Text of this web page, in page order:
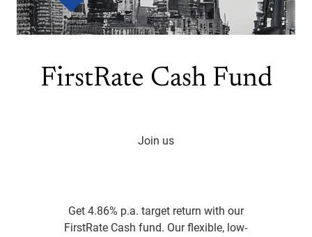
FirstRate Cash Fund
Join us
Get 4.86% p.a. target return with our
FirstRate Cash fund. Our flexible, low-